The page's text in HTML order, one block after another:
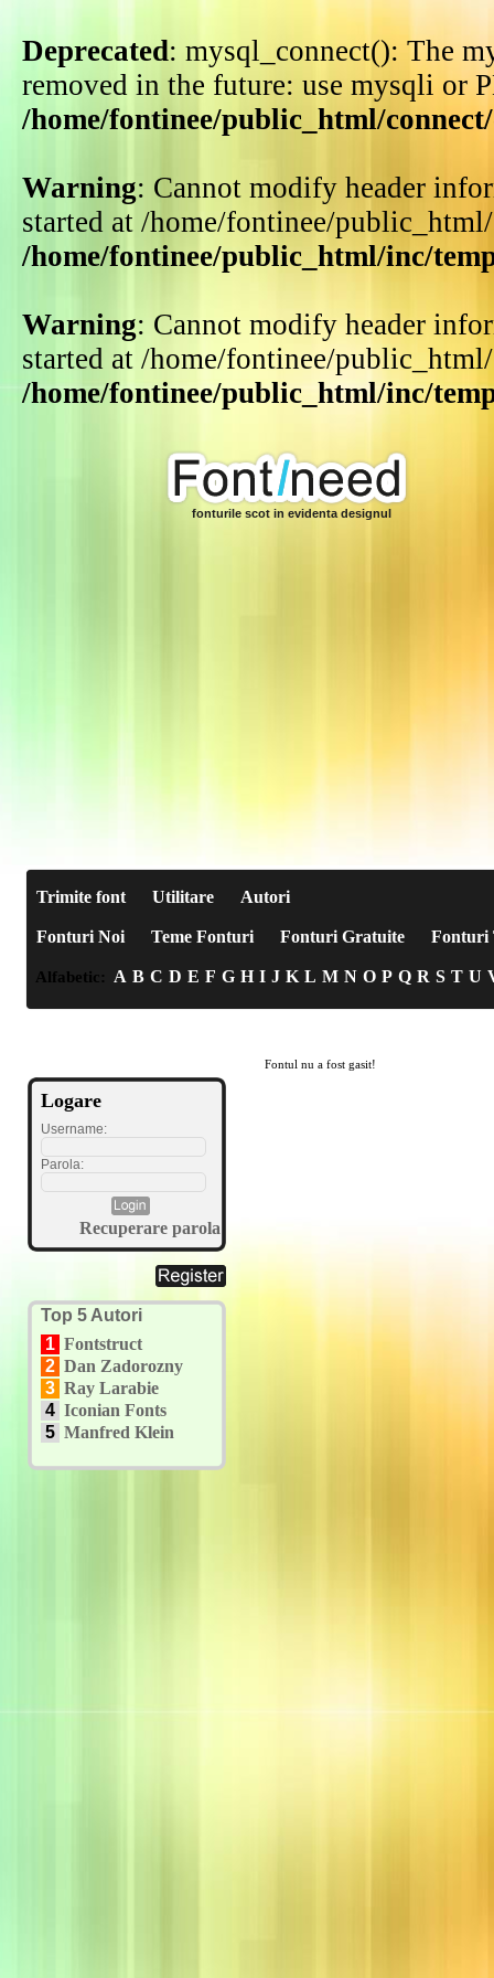
Deprecated: mysql_connect(): The
removed in the future: use mysqli or
/home/fontinee/public_html/
Warning: Cannot modify header
started at /home/fontinee/
/home/fontinee/public_html/inc/
Warning: Cannot modify header
started at /home/fontinee/
/home/fontinee/public_html/inc/
fonturile scot in evidenta designul
Trimite font Utilitare Autori
Fonturi Noi Teme Fonturi Fonturi Gratuite Fonturi
Alfabetic: A B C D E F G H I J K L M N O P Q R S T U
Logare
Username:
Parola:
Recuperare parola
Top 5 Autori
1 Fontstruct
2 Dan Zadorozny
3 Ray Larabie
4 Iconian Fonts
5 Manfred Klein
Fontul nu a fost gasit!